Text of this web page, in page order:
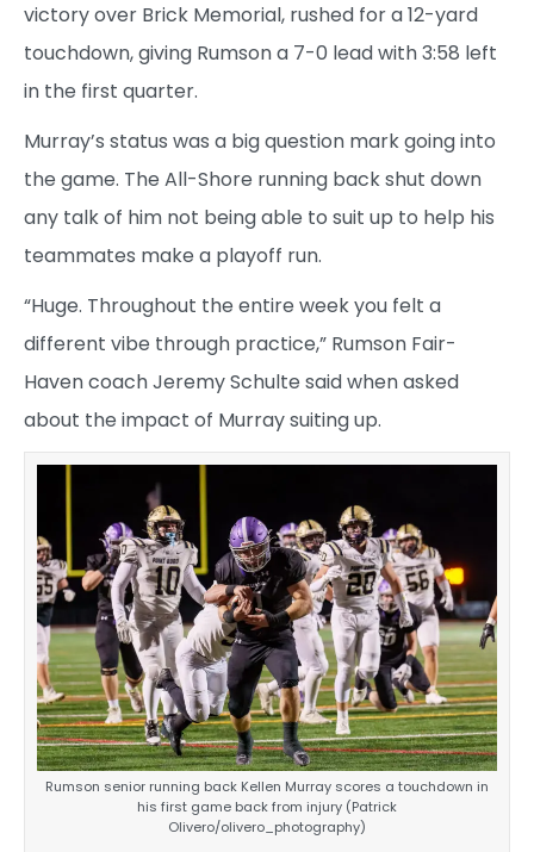
victory over Brick Memorial, rushed for a 12-yard
touchdown, giving Rumson a 7-0 lead with 3:58 left
in the first quarter.
Murray’s status was a big question mark going into
the game. The All-Shore running back shut down
any talk of him not being able to suit up to help his
teammates make a playoff run.
“Huge. Throughout the entire week you felt a
different vibe through practice,” Rumson Fair-
Haven coach Jeremy Schulte said when asked
about the impact of Murray suiting up.
Rumson senior running back Kellen Murray scores a touchdown in
his first game back from injury (Patrick
Olivero/olivero_photography)